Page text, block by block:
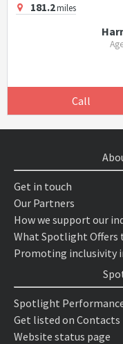
181.2miles
Call
Get in touch
Our Partners
How we support our
What Spotlight Offers
Promoting inclusivity
Spotlight
Get listed on Contacts
Website status page